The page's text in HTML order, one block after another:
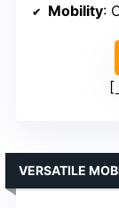
Mobility:
VERSATILE